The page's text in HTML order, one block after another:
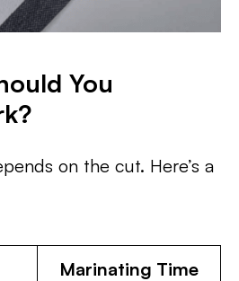
You
on the cut. Here’s a
Marinating Time